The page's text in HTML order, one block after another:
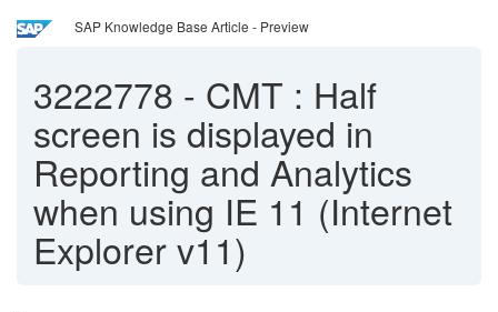
SAP Knowledge Base Article - Preview
3222778 - CMT : Half
screen is displayed in
Reporting and Analytics
when using IE 11 (Internet
Explorer v11)